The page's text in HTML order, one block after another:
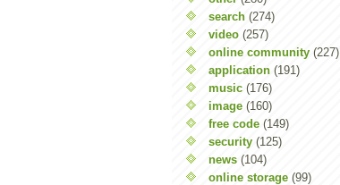
search (274)
video (257)
online community (227)
application (191)
music (176)
image (160)
free code (149)
security (125)
news (104)
online storage (99)